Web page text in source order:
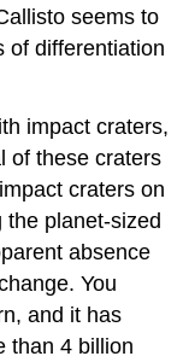
seems to
of differentiation
impact craters,
of these craters
craters on
planet-sized
absence
You
and it has
than 4 billion